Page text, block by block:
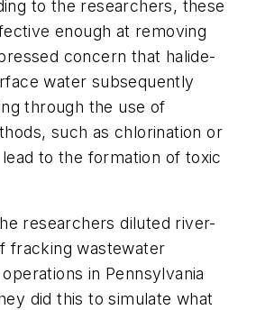
to the researchers, these
enough at removing
concern that halide-
water subsequently
through the use of
such as chlorination or
to the formation of toxic
researchers diluted river-
fracking wastewater
in Pennsylvania
did this to simulate what